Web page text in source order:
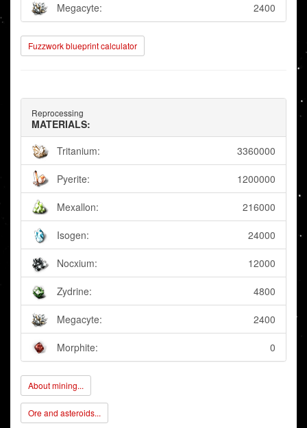
Megacyte: 2400
Fuzzwork blueprint calculator
Reprocessing
MATERIALS:
Tritanium:
3360000
Pyerite: 1200000
Mexallon: 216000
Isogen: 24000
Nocxium: 12000
Zydrine: 4800
Megacyte: 2400
Morphite: 0
About mining...
Ore and asteroids...